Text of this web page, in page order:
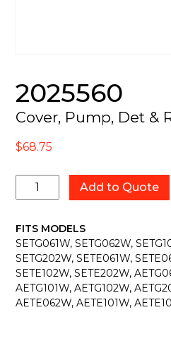
2025560
Cover, Pump, Det &
$68.75
2025560
quantity
Add to Quote
FITS MODELS
SETG061W, SETG062W,
SETG202W, SETE061W,
SETE102W, SETE202W,
AETG101W, AETG102W,
AETE062W, AETE101W,